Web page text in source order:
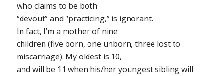
who claims to be both
“devout” and “practicing,” is ignorant.
In fact, I’m a mother of nine
children (five born, one unborn, three lost to
miscarriage). My oldest is 10,
and will be 11 when his/her youngest sibling will